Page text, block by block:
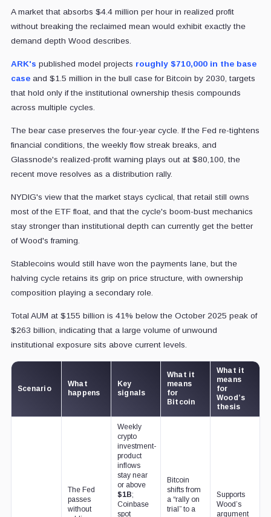
A market that absorbs $4.4 million per hour in realized profit
without breaking the reclaimed mean would exhibit exactly the
demand depth Wood describes.
ARK's published model projects roughly $710,000 in the base
caseand $1.5 million in the bull case for Bitcoin by 2030, targets
that hold only if the institutional ownership thesis compounds
across multiple cycles.
The bear case preserves the four-year cycle. If the Fed re-tightens
financial conditions, the weekly flow streak breaks, and
Glassnode's realized-profit warning plays out at $80,100, the
recent move resolves as a distribution rally.
NYDIG's view that the market stays cyclical, that retail still owns
most of the ETF float, and that the cycle's boom-bust mechanics
stay stronger than institutional depth can currently get the better
of Wood's framing.
Stablecoins would still have won the payments lane, but the
halving cycle retains its grip on price structure, with ownership
composition playing a secondary role.
Total AUM at $155 billion is 41% below the October 2025 peak of
$263 billion, indicating that a large volume of unwound
institutional exposure sits above current levels.
Scenario
What
happens
Key
signals
What it
means
for
Bitcoin
What it
means
for
Wood’s
thesis
The Fed
passes
without
Weekly
crypto
investment-
product
inflows
stay near
or above
$1B;
Coinbase
spot
Bitcoin
shifts from
a “rally on
trial” to a
Supports
Wood’s
argument